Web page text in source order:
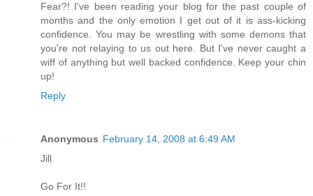
Fear?! I've been reading your blog for the past couple of
months and the only emotion I get out of it is ass-kicking
confidence. You may be wrestling with some demons that
you're not relaying to us out here. But I've never caught a
wiff of anything but well backed confidence. Keep your chin
up!
Reply
Anonymous February 14, 2008 at 6:49 AM
Jill
Go For It!!